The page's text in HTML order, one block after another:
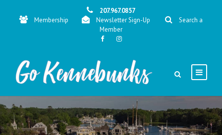
207.967.0857
Membership
Newsletter Sign-Up
Search a
Member